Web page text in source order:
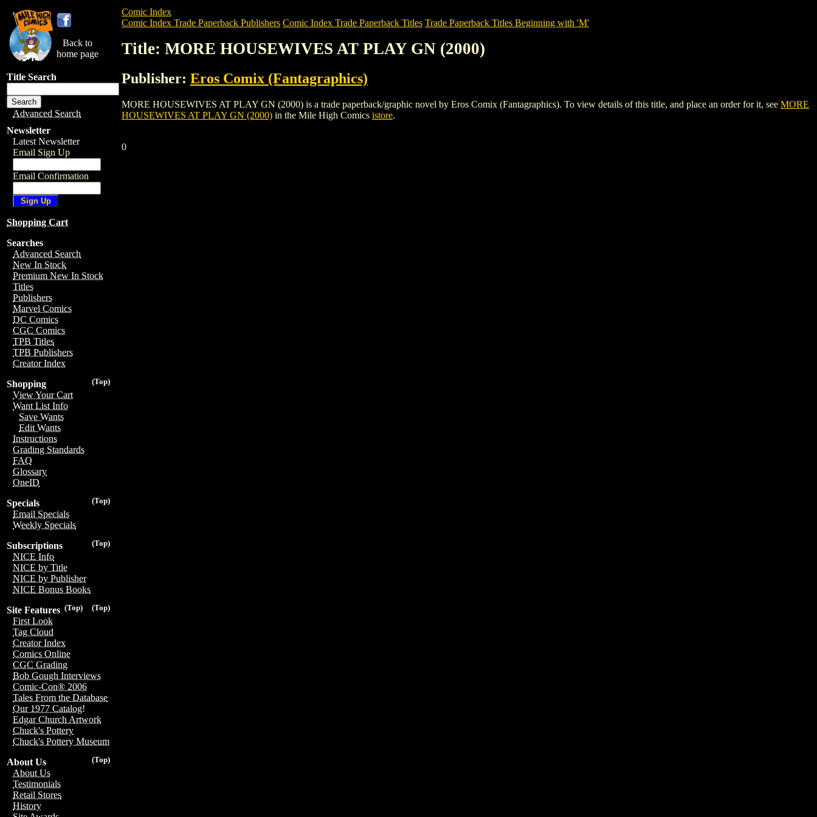
Back to
home page
Title Search
Advanced Search
Newsletter
Latest Newsletter
Email Sign Up
Email Confirmation
Shopping Cart
Searches
Advanced Search
New In Stock
Premium New In Stock
Titles
Publishers
Marvel Comics
DC Comics
CGC Comics
TPB Titles
TPB Publishers
Creator Index
(Top)
Shopping
View Your Cart
Want List Info
Save Wants
Edit Wants
Instructions
Grading Standards
FAQ
Glossary
OneID
(Top)
Specials
Email Specials
Weekly Specials
(Top)
Subscriptions
NICE Info
NICE by Title
NICE by Publisher
NICE Bonus Books
(Top)
(Top)
Site Features
First Look
Tag Cloud
Creator Index
Comics Online
CGC Grading
Bob Gough Interviews
Comic-Con® 2006
Tales From the Database
Our 1977 Catalog!
Edgar Church Artwork
Chuck's Pottery
Chuck's Pottery Museum
(Top)
About Us
About Us
Testimonials
Retail Stores
History
Comic Index
Comic Index Trade Paperback Publishers Comic Index Trade Paperback Titles Trade Paperback Titles Beginning with 'M'
Title: MORE HOUSEWIVES AT PLAY GN (2000)
Publisher: Eros Comix (Fantagraphics)
MORE HOUSEWIVES AT PLAY GN (2000) is a trade paperback/graphic novel by Eros Comix (Fantagraphics). To view details of this title, and place an order for it, see MORE
HOUSEWIVES AT PLAY GN (2000) in the Mile High Comics istore.
0